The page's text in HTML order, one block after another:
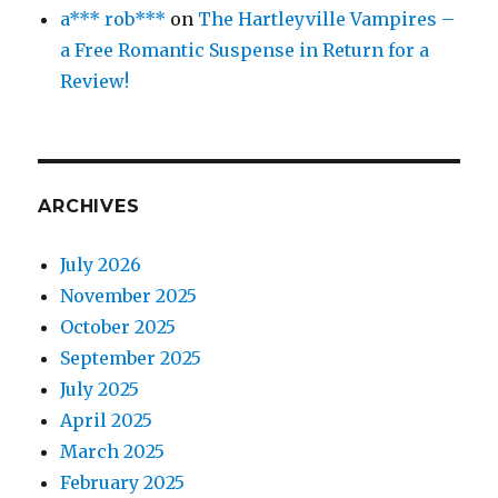
a*** rob*** on The Hartleyville Vampires –
a Free Romantic Suspense in Return for a
Review!
ARCHIVES
July 2026
November 2025
October 2025
September 2025
July 2025
April 2025
March 2025
February 2025